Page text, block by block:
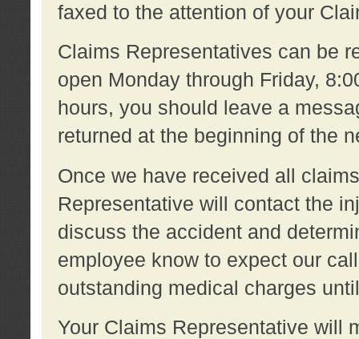
faxed to the attention of your
Claims Representatives can be
open Monday through Friday,
hours, you should leave a
returned at the beginning of the
Once we have received all
Representative will contact the
discuss the accident and
employee know to expect our
outstanding medical charges
Your Claims Representative will